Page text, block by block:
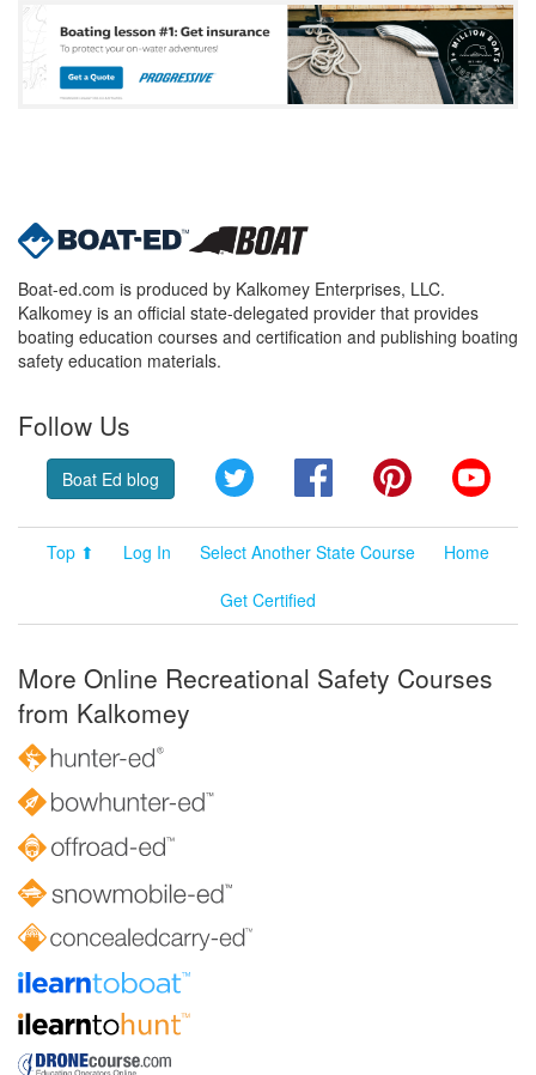
Boat-ed.com is produced by Kalkomey Enterprises, LLC.
Kalkomey is an official state-delegated provider that provides
boating education courses and certification and publishing boating
safety education materials.
Follow Us
Boat Ed blog Twitter FacebookPinterest
Top ⬆ Log In Select Another State Course
Home
Get Certified
More Online Recreational Safety Courses
from Kalkomey